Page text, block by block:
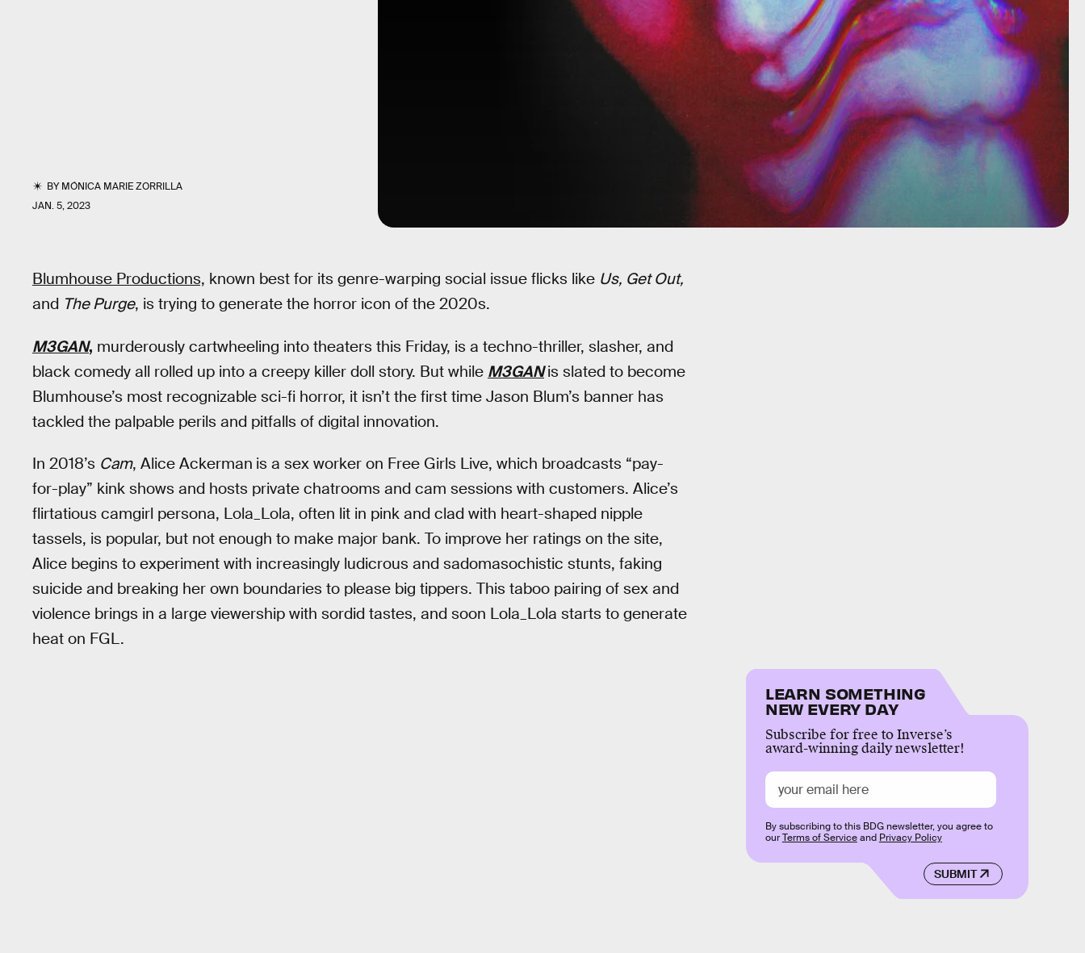
BYMÓNICA MARIE ZORRILLA
JAN. 5, 2023
Blumhouse Productions, known best for its genre-warping social issue flicks like Us, Get Out,
and The Purge, is trying to generate the horror icon of the 2020s.
M3GAN, murderously cartwheeling into theaters this Friday, is a techno-thriller, slasher, and
black comedy all rolled up into a creepy killer doll story. But while M3GAN is slated to become
Blumhouse’s most recognizable sci-fi horror, it isn’t the first time Jason Blum’s banner has
tackled the palpable perils and pitfalls of digital innovation.
In 2018’s Cam, Alice Ackerman is a sex worker on Free Girls Live, which broadcasts “pay-
for-play” kink shows and hosts private chatrooms and cam sessions with customers. Alice’s
flirtatious camgirl persona, Lola_Lola, often lit in pink and clad with heart-shaped nipple
tassels, is popular, but not enough to make major bank. To improve her ratings on the site,
Alice begins to experiment with increasingly ludicrous and sadomasochistic stunts, faking
suicide and breaking her own boundaries to please big tippers. This taboo pairing of sex and
violence brings in a large viewership with sordid tastes, and soon Lola_Lola starts to generate
heat on FGL.
LEARN SOMETHING
NEW EVERY DAY
Subscribe for free to Inverse’s
award-winning daily newsletter!
SUBMIT
By subscribing to this BDG newsletter, you agree to
ourTerms of Serviceand Privacy Policy